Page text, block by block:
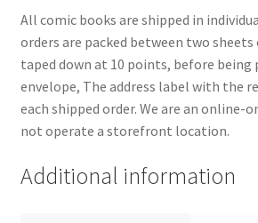
All comic books are shipped in
orders are packed between two
taped down at 10 points, before being
envelope, The address label with the
each shipped order. We are an online-
not operate a storefront location.
Additional information